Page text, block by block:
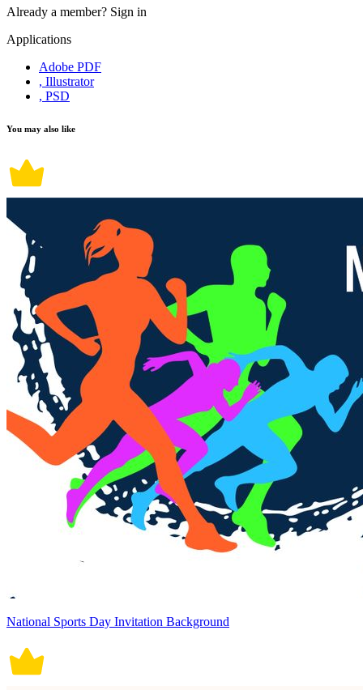
Already a member? Sign in
Applications
Adobe PDF
, Illustrator
, PSD
You may also like
National Sports Day Invitation Background